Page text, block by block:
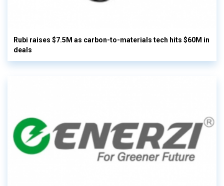
Rubi raises $7.5M as carbon-to-materials tech hits $60M in
deals